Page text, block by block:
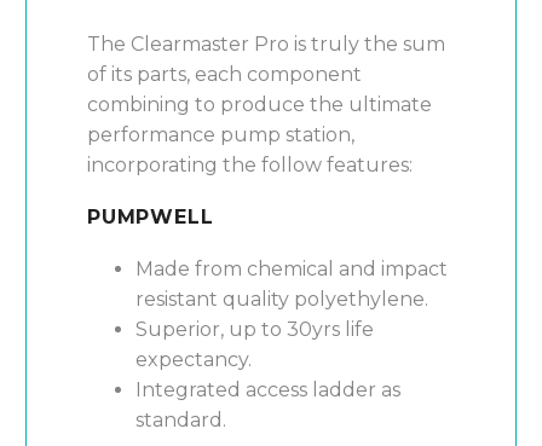
The Clearmaster Pro is truly the sum
of its parts, each component
combining to produce the ultimate
performance pump station,
incorporating the follow features:
PUMPWELL
Made from chemical and impact
resistant quality polyethylene.
Superior, up to 30yrs life
expectancy.
Integrated access ladder as
standard.